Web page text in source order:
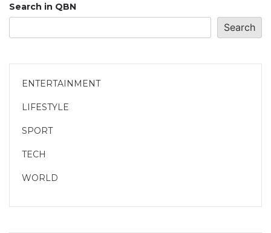
Search in QBN
Search
ENTERTAINMENT
LIFESTYLE
SPORT
TECH
WORLD